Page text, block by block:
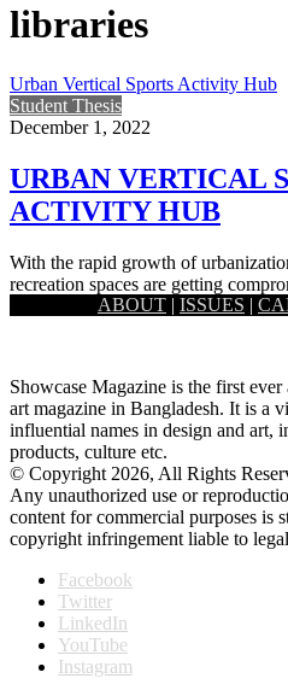
libraries
Urban Vertical Sports Activity Hub
Student Thesis
December 1, 2022
URBAN VERTICAL
ACTIVITY HUB
With the rapid growth of
recreation spaces are getting
degradation, lack of social…
ABOUT | ISSUES |
Showcase Magazine is the first
art magazine in Bangladesh. It is a
influential names in design and art,
products, culture etc.
© Copyright 2026, All Rights
Any unauthorized use or
content for commercial purposes is
copyright infringement liable to
Facebook
Twitter
LinkedIn
YouTube
Instagram